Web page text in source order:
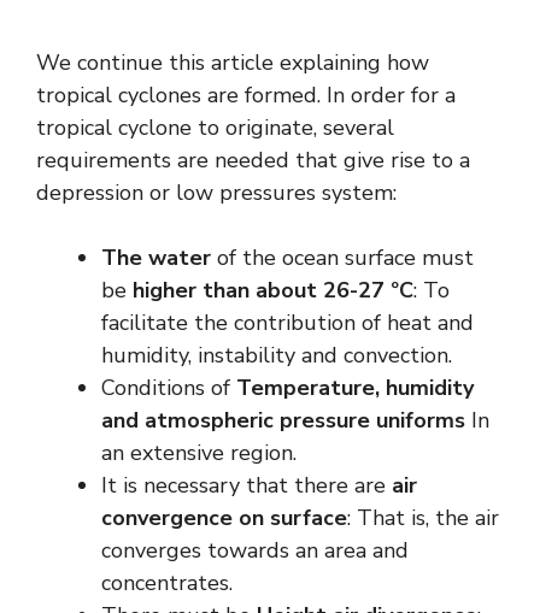
We continue this article explaining how
tropical cyclones are formed. In order for a
tropical cyclone to originate, several
requirements are needed that give rise to a
depression or low pressures system:
The water of the ocean surface must
be higher than about 26-27 ºC: To
facilitate the contribution of heat and
humidity, instability and convection.
Conditions of Temperature, humidity
and atmospheric pressure uniforms In
an extensive region.
It is necessary that there are air
convergence on surface: That is, the air
converges towards an area and
concentrates.